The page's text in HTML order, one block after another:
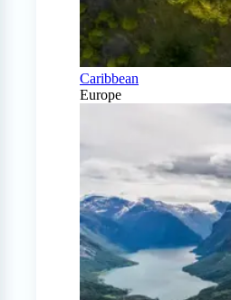
Caribbean
Europe